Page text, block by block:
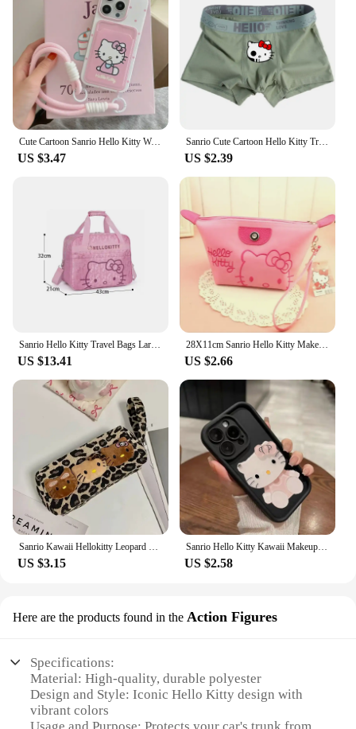
Cute Cartoon Sanrio Hello Kitty Wave Point Card Wallet Pocket Phone Case For iPhone 16 15 14 13 12 11 Pro Max Soft TPU Cover
US $3.47
Sanrio Cute Cartoon Hello Kitty Trend Teenager Cotton Men's Underwears Graphene Antibacterial Crotch Plus Size Boxers Gift
US $2.39
US $13.41
28X11cm Sanrio Hello Kitty Makeup Bag Anime Y2K Girls Storage Bag Cartoon Kawaii Large Capacity Waterproof PU Handbag Gift
US $2.66
Sanrio Kawaii Hellokitty Leopard Cosmetic Bag Fashion Cartoon Handbag Large Capacity Makeup Case Portable Satchel Backpacks Gift
US $3.15
Sanrio Hello Kitty Kawaii Makeup Mirror Phone Case For iPhone 15 14 13 12 11 Pro Max XR XS MAX 7 8 Plus Mini Girl Y2K Cute Cover
US $2.58
Here are the products found in the Action Figures
Specifications:
Material: High-quality, durable polyester
Design and Style: Iconic Hello Kitty design with
vibrant colors
Usage and Purpose: Protects your car's trunk from